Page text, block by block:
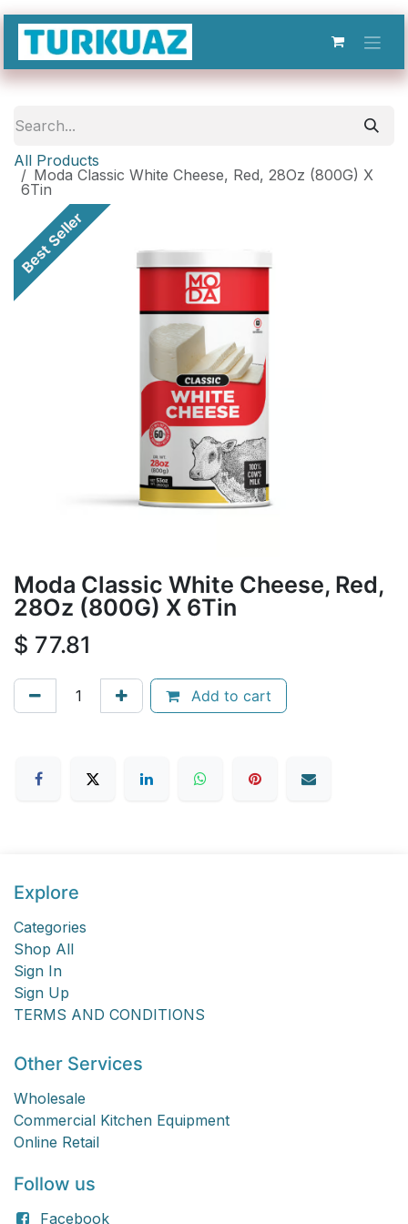
Skip to Content
All Products
Moda Classic White Cheese, Red, 28Oz (800G) X
6Tin
Best Seller
Moda Classic White Cheese, Red,
28Oz (800G) X 6Tin
$ 77.81
Add to cart
Explore
Categories
Shop All
Sign In
Sign Up
TERMS AND CONDITIONS
Other Services
Wholesale
Commercial Kitchen Equipment
Online Retail
Follow us
Facebook